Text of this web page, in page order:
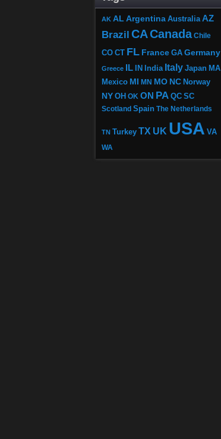
AK AL Argentina Australia AZ
Brazil CACanada Chile
CO CT FL France GA Germany
Greece IL IN India Italy Japan MA
Mexico MI MN MO NC Norway
NY OH OK ON PA QC SC
Scotland Spain The Netherlands
TN Turkey TX UK USA VA
WA